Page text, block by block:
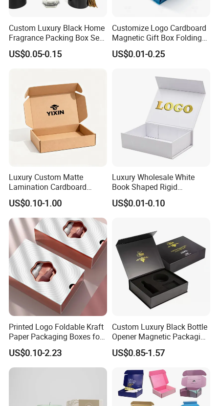
Custom Luxury Black Home
Fragrance Packing Box Set
Perfume Box Set Perfume
Box with Reed Diffuser &
US$0.05-0.15
Customize Logo Cardboard
Magnetic Gift Box Folding
Paper Magnet Box
Packaging
US$0.01-0.25
Luxury Custom Matte
Lamination Cardboard
Green Printing Corrugated
Mailer Box for Shipping E-
Commerce Packaging
US$0.10-1.00
Luxury Wholesale White
Book Shaped Rigid
Cardboard Foldable Gift Box
Custom Print Paper
US$0.01-0.10
Printed Logo Foldable Kraft
Paper Packaging Boxes for
Shipping, Gifts, and
Sustainable Packaging
Solutions
US$0.10-2.23
Custom Luxury Black Bottle
Opener Magnetic Packaging
Box Gift Box with Insert
US$0.85-1.57